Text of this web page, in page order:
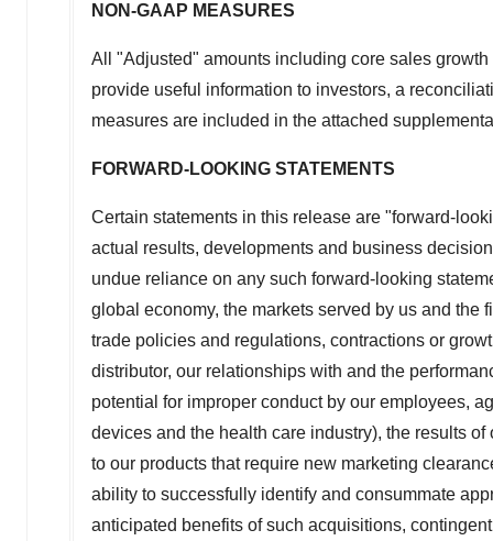
NON-GAAP MEASURES
All "Adjusted" amounts including core sales
provide useful information to investors, a
measures are included in the attached
FORWARD-LOOKING STATEMENTS
Certain statements in this release are "forward-
actual results, developments and business
undue reliance on any such forward-looking
global economy, the markets served by us and
trade policies and regulations, contractions or
distributor, our relationships with and the
potential for improper conduct by our employees,
devices and the health care industry), the results
to our products that require new marketing
ability to successfully identify and consummate
anticipated benefits of such acquisitions,